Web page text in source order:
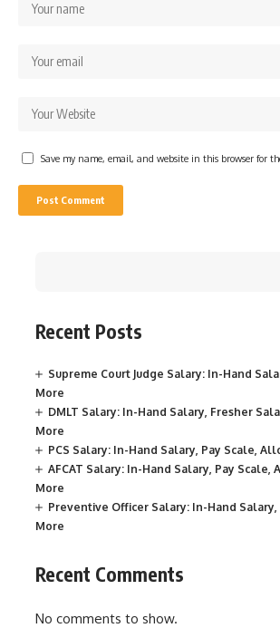
Save my name, email, and website in this browser for
Recent Posts
Supreme Court Judge Salary: In-Hand
More
DMLT Salary: In-Hand Salary, Fresher
More
PCS Salary: In-Hand Salary, Pay Scale,
AFCAT Salary: In-Hand Salary, Pay Scale,
More
Preventive Officer Salary: In-Hand Salary,
More
Recent Comments
No comments to show.